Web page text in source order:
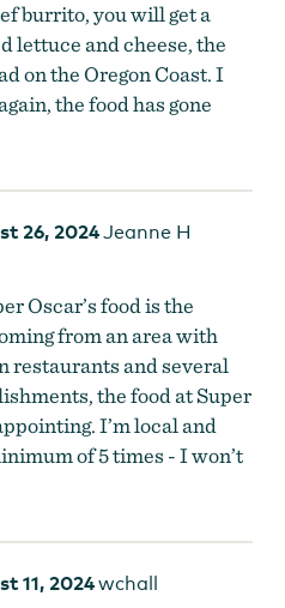
burrito, you will get a
lettuce and cheese, the
on the Oregon Coast. I
the food has gone
26, 2024Jeanne H
Oscar’s food is the
from an area with
restaurants and several
the food at Super
I’m local and
of 5 times - I won’t
11, 2024wchall